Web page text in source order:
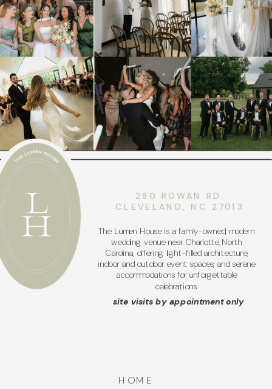
The Lumen House is a family-owned, modern
wedding venue near Charlotte, North
Carolina, offering light-filled architecture,
indoor and outdoor event spaces, and serene
accommodations for unforgettable
celebrations.
HOME
280 ROWAN RD.
CLEVELAND, NC 27013
site visits by appointment only